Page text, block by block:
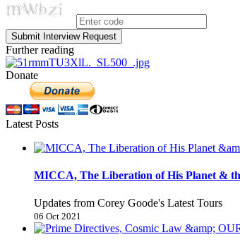
Submit Interview Request
Further reading
Donate
Latest Posts
MICCA, The Liberation of His Planet &
Updates from Corey Goode's Latest Tours
06 Oct 2021